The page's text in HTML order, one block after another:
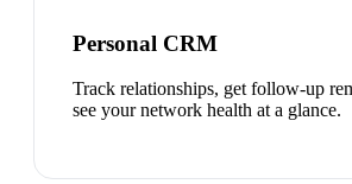
Personal CRM
Track relationships, get follow-up
see your network health at a glance.